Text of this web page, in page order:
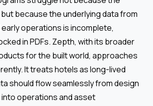
because the underlying data from
operations is incomplete,
in PDFs. Zepth, with its broader
for the built world, approaches
It treats hotels as long-lived
should flow seamlessly from design
operations and asset